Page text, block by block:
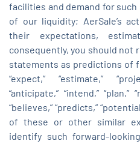
facilities and demand for
of our liquidity; AerSale’s
their expectations,
consequently, you should not
statements as predictions of
“expect,” “estimate,”
“anticipate,” “intend,” “plan,”
“believes,” “predicts,”
of these or other similar
identify such forward-